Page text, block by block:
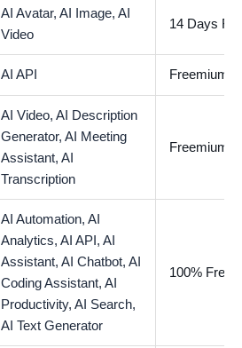
AI Avatar, AI Image, AI
Video
14 Days
AI API Freemium
AI Video, AI Description
Generator, AI Meeting
Assistant, AI
Transcription
Freemium
AI Automation, AI
Analytics, AI API, AI
Assistant, AI Chatbot, AI
Coding Assistant, AI
Productivity, AI Search,
AI Text Generator
100% Free